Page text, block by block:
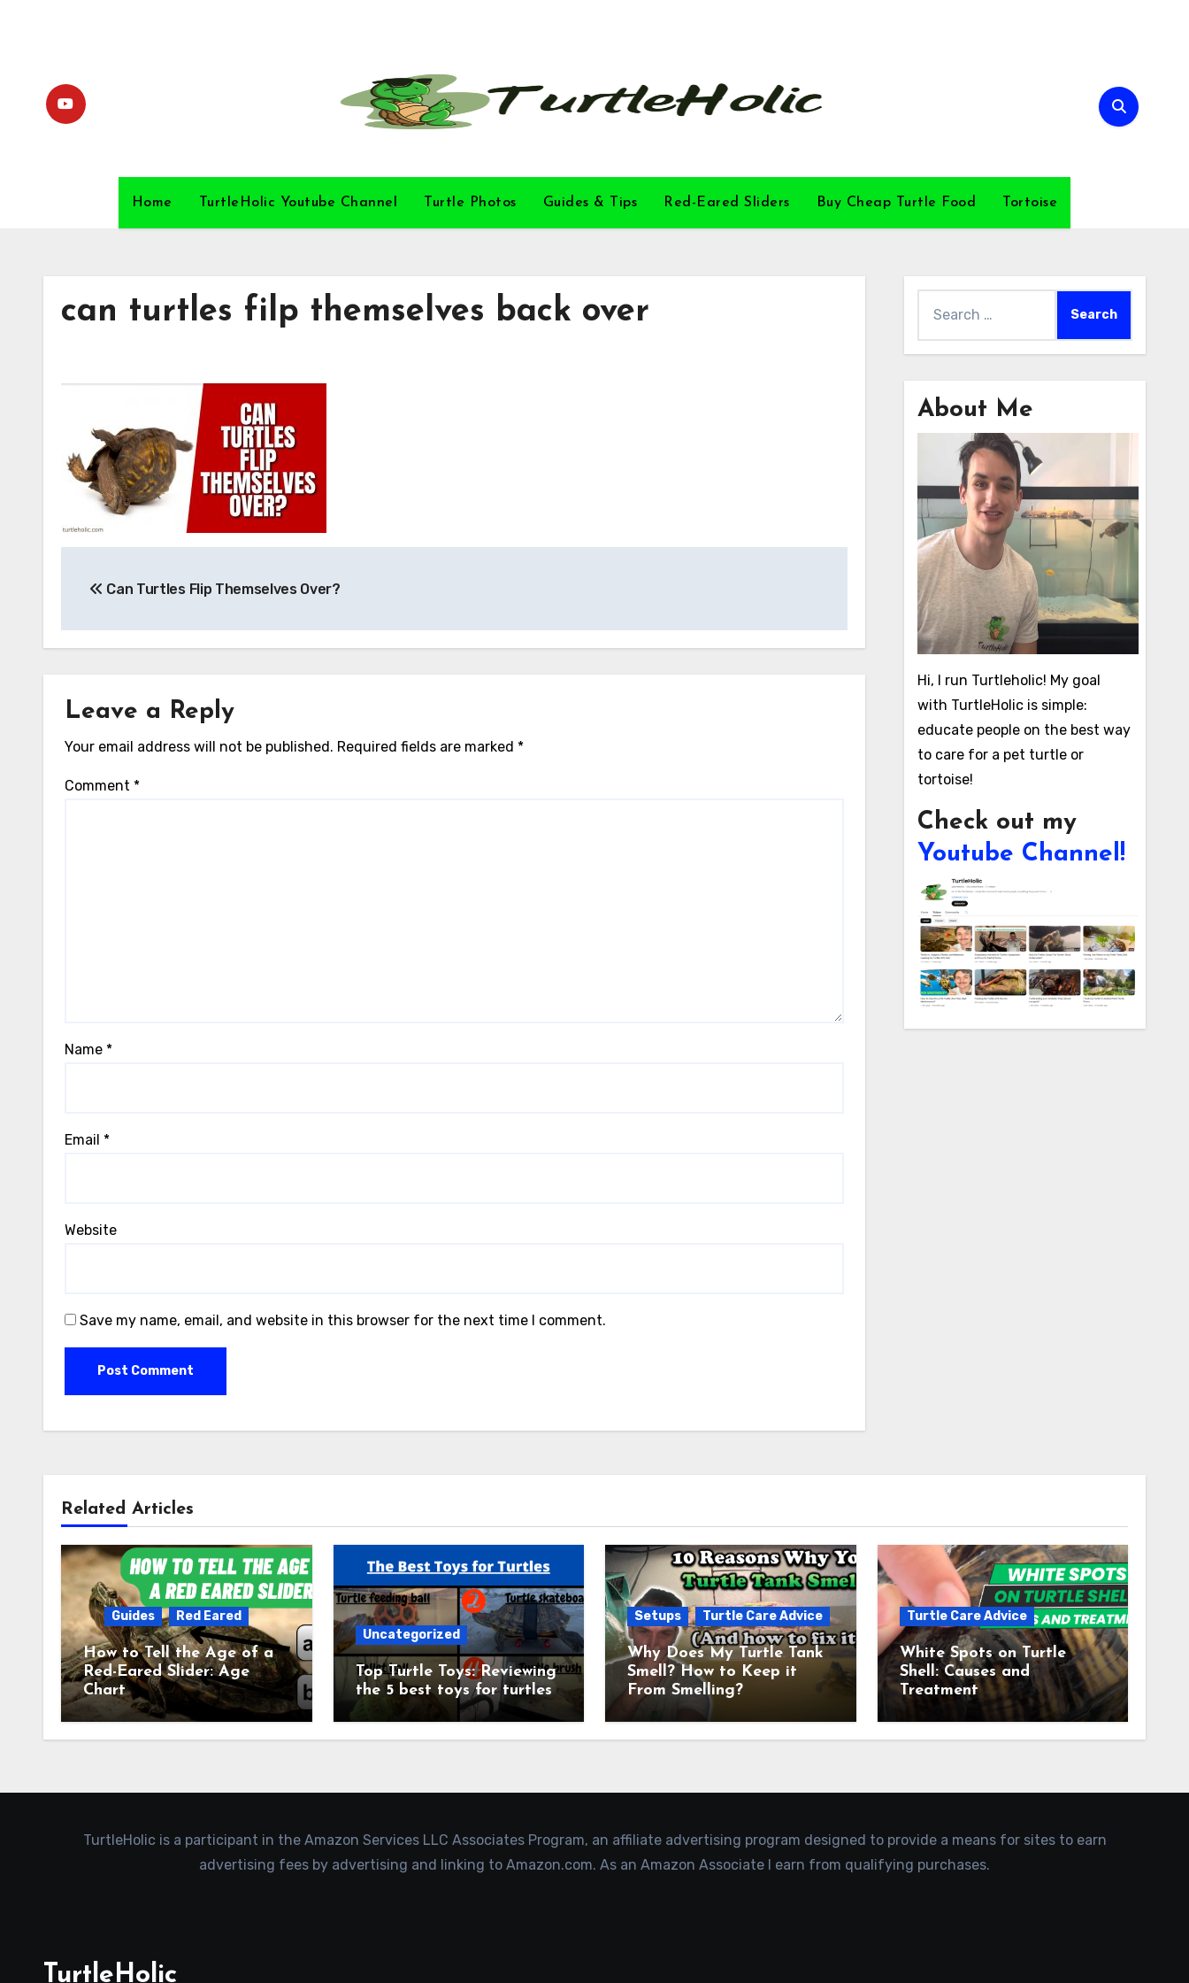
Home TurtleHolic Youtube Channel Turtle Photos Guides & Tips Red-Eared Sliders Buy Cheap Turtle Food Tortoise
can turtles filp themselves back over
navigation
Can Turtles Flip Themselves Over?
Leave a Reply
Your email address will not be published. Required fields are marked *
Comment *
Name *
Email *
Website
Save my name, email, and website in this browser for the next time I comment.
for:
About Me
Hi, I run Turtleholic! My goal
with TurtleHolic is simple:
educate people on the best way
to care for a pet turtle or
tortoise!
Check out my
Youtube Channel!
Related Articles
Guides Red Eared
How to Tell the Age of a
Red-Eared Slider: Age
Chart
Uncategorized
Top Turtle Toys: Reviewing
the 5 best toys for turtles
Setups Turtle Care Advice
Why Does My Turtle Tank
Smell? How to Keep it
From Smelling?
Turtle Care Advice
White Spots on Turtle
Shell: Causes and
Treatment
TurtleHolic is a participant in the Amazon Services LLC Associates Program, an affiliate advertising program designed to provide a means for sites to earn
advertising fees by advertising and linking to Amazon.com. As an Amazon Associate I earn from qualifying purchases.
TurtleHolic